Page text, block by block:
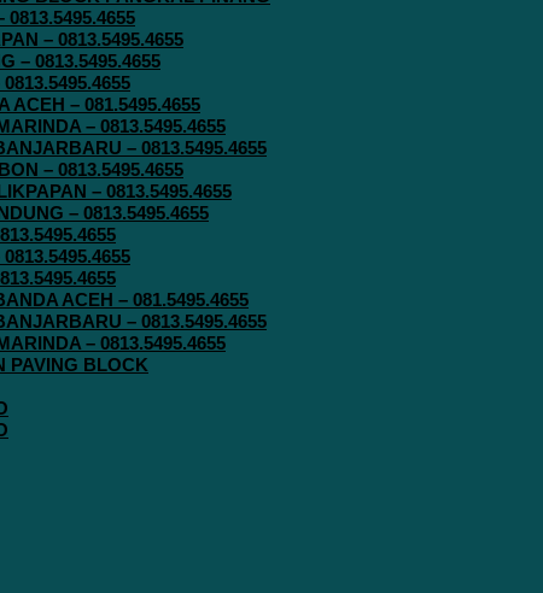
– 0813.5495.4655
– 0813.5495.4655
ACEH – 081.5495.4655
– 0813.5495.4655
– 0813.5495.4655
– 0813.5495.4655
– 0813.5495.4655
– 0813.5495.4655
ACEH – 081.5495.4655
– 0813.5495.4655
– 0813.5495.4655
PAVING BLOCK